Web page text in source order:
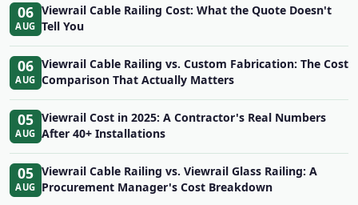
06
AUG
Viewrail Cable Railing Cost: What the Quote Doesn't
Tell You
06
AUG
Viewrail Cable Railing vs. Custom Fabrication: The Cost
Comparison That Actually Matters
05
AUG
Viewrail Cost in 2025: A Contractor's Real Numbers
After 40+ Installations
05
AUG
Viewrail Cable Railing vs. Viewrail Glass Railing: A
Procurement Manager's Cost Breakdown